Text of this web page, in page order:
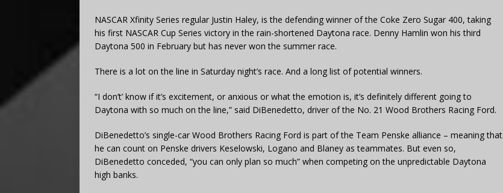
NASCAR Xfinity Series regular Justin Haley, is the defending winner of the Coke Zero Sugar 400, taking
his first NASCAR Cup Series victory in the rain-shortened Daytona race. Denny Hamlin won his third
Daytona 500 in February but has never won the summer race.
There is a lot on the line in Saturday night’s race. And a long list of potential winners.
“I don’t’ know if it’s excitement, or anxious or what the emotion is, it’s definitely different going to
Daytona with so much on the line,” said DiBenedetto, driver of the No. 21 Wood Brothers Racing Ford.
DiBenedetto’s single-car Wood Brothers Racing Ford is part of the Team Penske alliance – meaning that
he can count on Penske drivers Keselowski, Logano and Blaney as teammates. But even so,
DiBenedetto conceded, “you can only plan so much” when competing on the unpredictable Daytona
high banks.